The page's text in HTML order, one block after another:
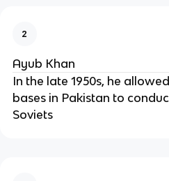
2
Ayub Khan
In the late 1950s, he
bases in Pakistan to
Soviets